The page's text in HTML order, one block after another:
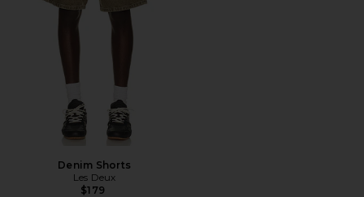
Denim Shorts
Les Deux
$179